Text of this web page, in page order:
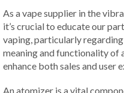
As a vape supplier in the
it’s crucial to educate our
vaping, particularly
meaning and functionality of
enhance both sales and user
An atomizer is a vital